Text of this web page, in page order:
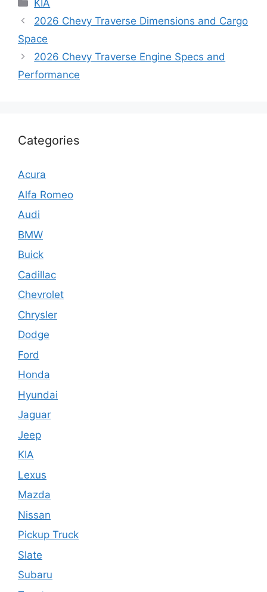
KIA
2026 Chevy Traverse Dimensions and Cargo
Space
2026 Chevy Traverse Engine Specs and
Performance
Categories
Acura
Alfa Romeo
Audi
BMW
Buick
Cadillac
Chevrolet
Chrysler
Dodge
Ford
Honda
Hyundai
Jaguar
Jeep
KIA
Lexus
Mazda
Nissan
Pickup Truck
Slate
Subaru